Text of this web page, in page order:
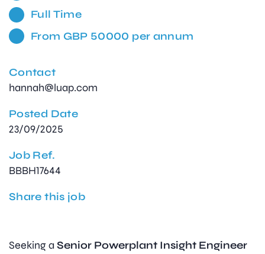
Full Time
From GBP 50000 per annum
Contact
hannah@luap.com
Posted Date
23/09/2025
Job Ref.
BBBH17644
Share this job
Seeking a Senior Powerplant Insight Engineer